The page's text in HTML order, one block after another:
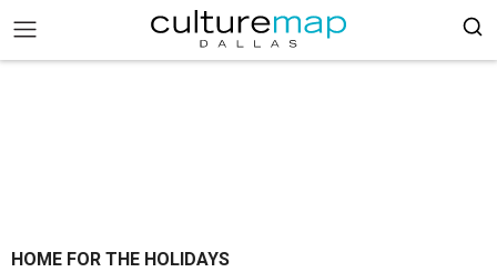
HOME FOR THE HOLIDAYS